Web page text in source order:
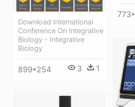
Download International
Conference On Integrative
Biology - Integrative
Biology
899*254 3 1